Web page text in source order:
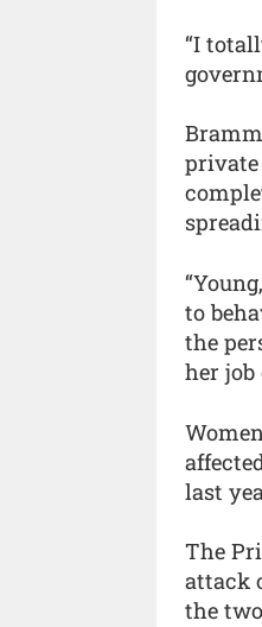
“I
private
to
the
her job
last
The
attack
the